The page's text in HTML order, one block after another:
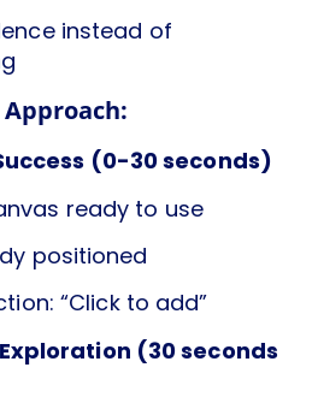
instead of
Approach:
(0-30 seconds)
ready to use
positioned
“Click to add”
(30 seconds